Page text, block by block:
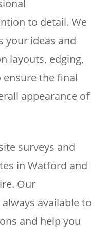
to detail. We
your ideas and
layouts, edging,
the final
appearance of
surveys and
in Watford and
Our
available to
and help you